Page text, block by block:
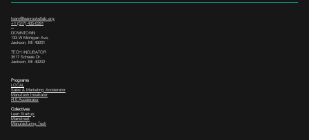
Programs
LOCAL
Sales & Marketing Accelerator
ManuTech Incubator
i4.0 Accelerator
Collectives
Lean Startup
Mainstreet
Manufacturing Tech
team@leanrocketlab.org
+1 (517) 435-0391
--
DOWNTOWN
133 W Michigan Ave,
Jackson, MI 49201
TECH INCUBATOR
3517 Scheele Dr.
Jackson, MI 49202